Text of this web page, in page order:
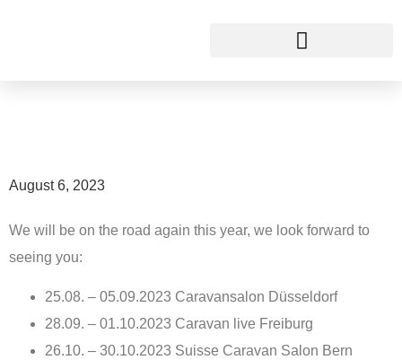
August 6, 2023
We will be on the road again this year, we look forward to
seeing you:
25.08. – 05.09.2023 Caravansalon Düsseldorf
28.09. – 01.10.2023 Caravan live Freiburg
26.10. – 30.10.2023 Suisse Caravan Salon Bern